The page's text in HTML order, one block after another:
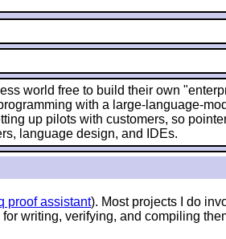
world free to build their own
with a large-language-
up pilots with customers, so
language design, and IDEs.
proof assistant). Most projects I do
writing, verifying, and compiling